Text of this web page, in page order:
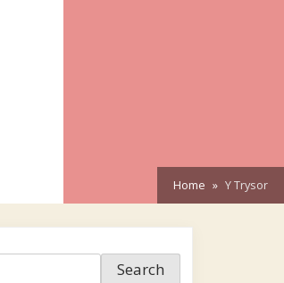
Home Y Trysor
Search